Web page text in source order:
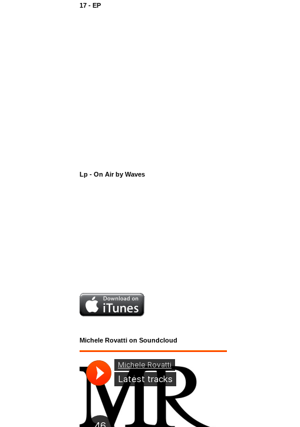
17 - EP
Lp - On Air by Waves
Michele Rovatti on Soundcloud